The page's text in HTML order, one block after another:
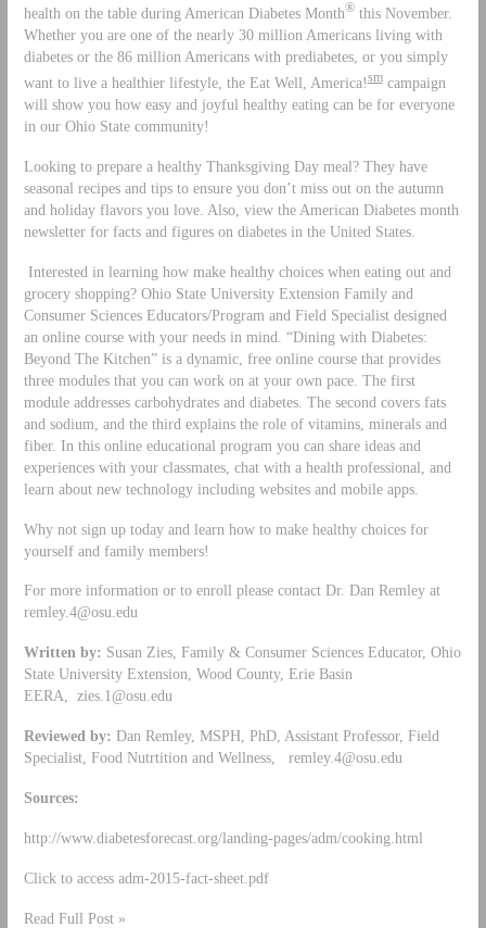
health on the table during American Diabetes Month®this November.
Whether you are one of the nearly 30 million Americans living with
diabetes or the 86 million Americans with prediabetes, or you simply
want to live a healthier lifestyle, the Eat Well, America!smcampaign
will show you how easy and joyful healthy eating can be for everyone
in our Ohio State community!
Looking to prepare a healthy Thanksgiving Day meal? They have
seasonal recipes and tips to ensure you don’t miss out on the autumn
and holiday flavors you love. Also, view the American Diabetes month
newsletter for facts and figures on diabetes in the United States.
Interested in learning how make healthy choices when eating out and
grocery shopping? Ohio State University Extension Family and
Consumer Sciences Educators/Program and Field Specialist designed
an online course with your needs in mind. “Dining with Diabetes:
Beyond The Kitchen” is a dynamic, free online course that provides
three modules that you can work on at your own pace. The first
module addresses carbohydrates and diabetes. The second covers fats
and sodium, and the third explains the role of vitamins, minerals and
fiber. In this online educational program you can share ideas and
experiences with your classmates, chat with a health professional, and
learn about new technology including websites and mobile apps.
Why not sign up today and learn how to make healthy choices for
yourself and family members!
For more information or to enroll please contact Dr. Dan Remley at
remley.4@osu.edu
Written by: Susan Zies, Family & Consumer Sciences Educator, Ohio
State University Extension, Wood County, Erie Basin
EERA, zies.1@osu.edu
Reviewed by: Dan Remley, MSPH, PhD, Assistant Professor, Field
Specialist, Food Nutrtition and Wellness, remley.4@osu.edu
Sources:
http://www.diabetesforecast.org/landing-pages/adm/cooking.html
Click to access adm-2015-fact-sheet.pdf
Read Full Post »